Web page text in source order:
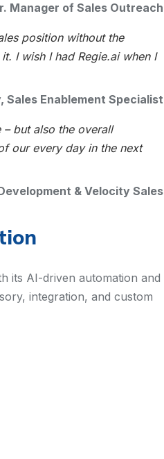
Manager of Sales Outreach
position without the
I wish I had Regie.ai when I
Sales Enablement Specialist
but also the overall
our every day in the next
& Velocity Sales
its AI-driven automation and
integration, and custom